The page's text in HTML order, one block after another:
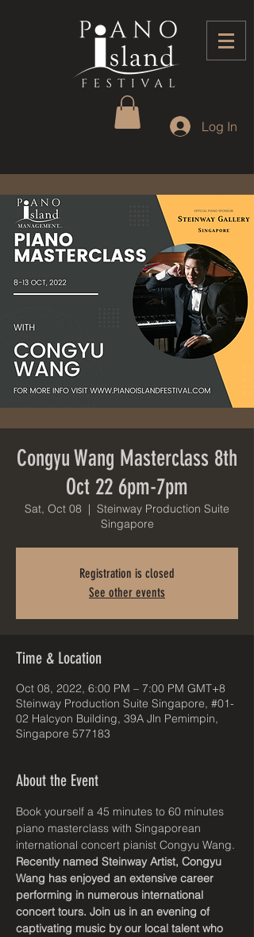
Log In
Congyu Wang Masterclass 8th
Oct 22 6pm-7pm
Sat, Oct 08
  |
Steinway Production Suite
Singapore
Registration is closed
See other events
Time & Location
Oct 08, 2022, 6:00 PM – 7:00 PM GMT+8
Steinway Production Suite Singapore, #01-
02 Halcyon Building, 39A Jln Pemimpin,
Singapore 577183
About the Event
Book yourself a 45 minutes to 60 minutes
piano masterclass with Singaporean
international concert pianist Congyu Wang.
Recently named Steinway Artist, Congyu
Wang has enjoyed an extensive career
performing in numerous international
concert tours. Join us in an evening of
captivating music by our local talent who